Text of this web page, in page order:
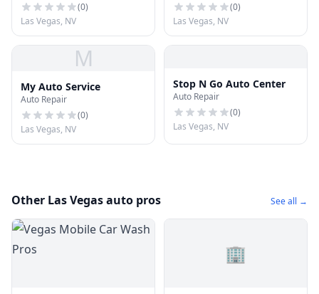
(0)
Las Vegas, NV
(0)
Las Vegas, NV
M
My Auto Service
Auto Repair
(0)
Las Vegas, NV
Stop N Go Auto Center
Auto Repair
(0)
Las Vegas, NV
Other Las Vegas auto pros See all →
🏢